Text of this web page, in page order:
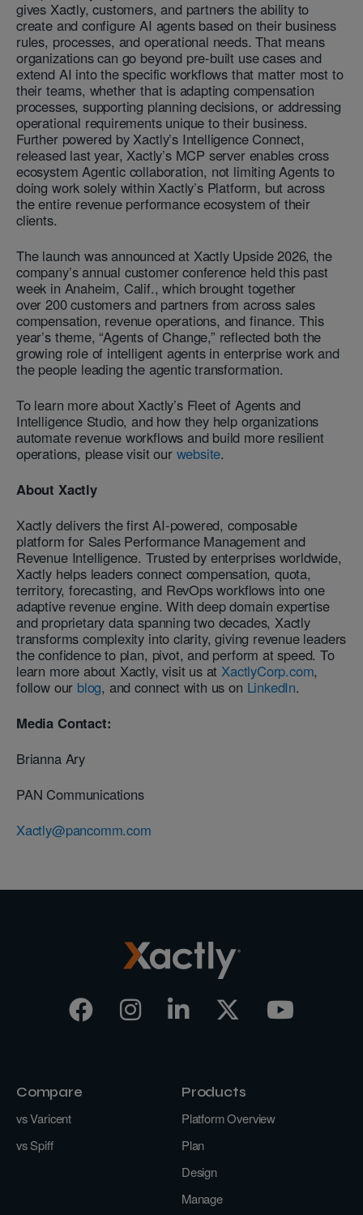
gives Xactly, customers, and partners the ability to
create and configure AI agents based on their business
rules, processes, and operational needs. That means
organizations can go beyond pre-built use cases and
extend AI into the specific workflows that matter most to
their teams, whether that is adapting compensation
processes, supporting planning decisions, or addressing
operational requirements unique to their business.
Further powered by Xactly’s Intelligence Connect,
released last year, Xactly’s MCP server enables cross
ecosystem Agentic collaboration, not limiting Agents to
doing work solely within Xactly’s Platform, but across
the entire revenue performance ecosystem of their
clients.
The launch was announced at Xactly Upside 2026, the
company’s annual customer conference held this past
week in Anaheim, Calif., which brought together
over 200 customers and partners from across sales
compensation, revenue operations, and finance. This
year’s theme, “Agents of Change,” reflected both the
growing role of intelligent agents in enterprise work and
the people leading the agentic transformation.
To learn more about Xactly’s Fleet of Agents and
Intelligence Studio, and how they help organizations
automate revenue workflows and build more resilient
operations, please visit our website.
About Xactly
Xactly delivers the first AI-powered, composable
platform for Sales Performance Management and
Revenue Intelligence. Trusted by enterprises worldwide,
Xactly helps leaders connect compensation, quota,
territory, forecasting, and RevOps workflows into one
adaptive revenue engine. With deep domain expertise
and proprietary data spanning two decades, Xactly
transforms complexity into clarity, giving revenue leaders
the confidence to plan, pivot, and perform at speed. To
learn more about Xactly, visit us at XactlyCorp.com,
follow our blog, and connect with us on LinkedIn.
Media Contact:
Brianna Ary
PAN Communications
Xactly@pancomm.com
Compare
vs Varicent
vs Spiff
Products
Platform Overview
Plan
Design
Manage